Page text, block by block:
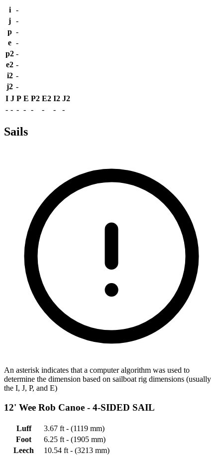
i
-
j -
p -
e -
p2 -
e2 -
i2 -
j2 -
I J P E P2 E2 I2 J2
- - - - - - - -
Sails
An asterisk indicates that a computer algorithm was used to
determine the dimension based on sailboat rig dimensions (usually
the I, J, P, and E)
12' Wee Rob Canoe - 4-SIDED SAIL
Luff
3.67 ft - (1119 mm)
Foot
6.25 ft - (1905 mm)
Leech
10.54 ft - (3213 mm)